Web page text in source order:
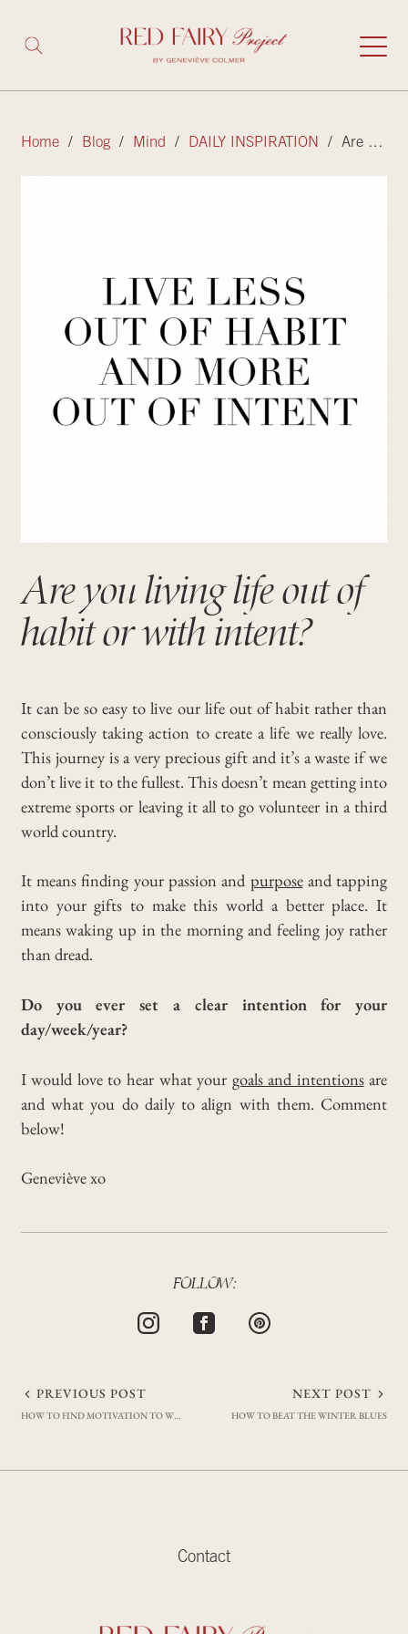
Home/ Blog/ Mind / DAILY INSPIRATION / Are you living life out of habit or with intent?
Are you living life out of
habit or with intent?
It can be so easy to live our life out of habit rather than
consciously taking action to create a life we really love.
This journey is a very precious gift and it’s a waste if we
don’t live it to the fullest. This doesn’t mean getting into
extreme sports or leaving it all to go volunteer in a third
world country.
It means finding your passion and purposeand tapping
into your gifts to make this world a better place. It
means waking up in the morning and feeling joy rather
than dread.
Do you ever set a clear intention for your
day/week/year?
I would love to hear what your goals and intentionsare
and what you do daily to align with them. Comment
below!
Geneviève xo
FOLLOW:
Post
navigation
PREVIOUS POST
HOW TO FIND MOTIVATION TO WORKOUT (MY TRIED AND TESTED TRICKS)
NEXT POST
HOW TO BEAT THE WINTER BLUES
Contact